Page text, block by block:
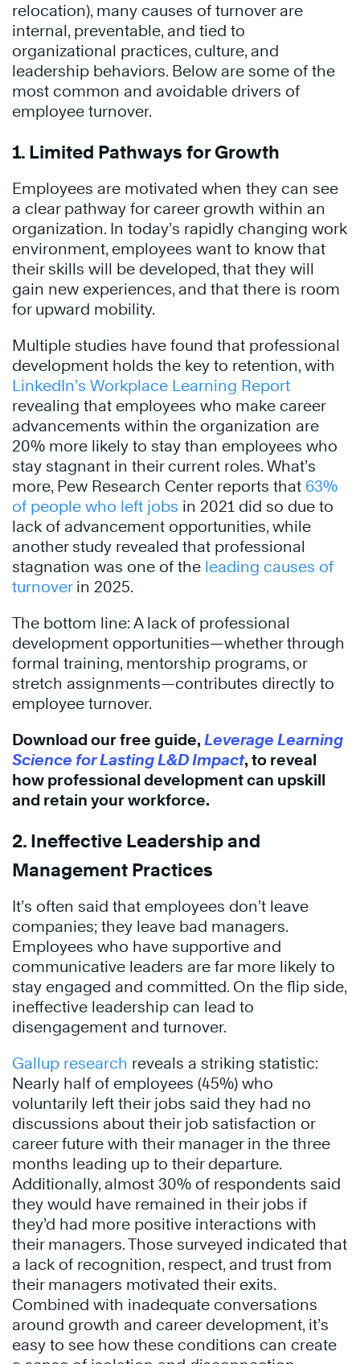
relocation), many causes of turnover are
internal, preventable, and tied to
organizational practices, culture, and
leadership behaviors. Below are some of the
most common and avoidable drivers of
employee turnover.
1. Limited Pathways for Growth
Employees are motivated when they can see
a clear pathway for career growth within an
organization. In today’s rapidly changing work
environment, employees want to know that
their skills will be developed, that they will
gain new experiences, and that there is room
for upward mobility.
Multiple studies have found that professional
development holds the key to retention, with
LinkedIn’s Workplace Learning Report
revealing that employees who make career
advancements within the organization are
20% more likely to stay than employees who
stay stagnant in their current roles. What’s
more, Pew Research Center reports that 63%
of people who left jobs in 2021 did so due to
lack of advancement opportunities, while
another study revealed that professional
stagnation was one of the leading causes of
turnoverin 2025.
The bottom line: A lack of professional
development opportunities—whether through
formal training, mentorship programs, or
stretch assignments—contributes directly to
employee turnover.
Download our free guide, Leverage Learning
Science for Lasting L&D Impact, to reveal
how professional development can upskill
and retain your workforce.
2. Ineffective Leadership and
Management Practices
It’s often said that employees don’t leave
companies; they leave bad managers.
Employees who have supportive and
communicative leaders are far more likely to
stay engaged and committed. On the flip side,
ineffective leadership can lead to
disengagement and turnover.
Gallup research reveals a striking statistic:
Nearly half of employees (45%) who
voluntarily left their jobs said they had no
discussions about their job satisfaction or
career future with their manager in the three
months leading up to their departure.
Additionally, almost 30% of respondents said
they would have remained in their jobs if
they’d had more positive interactions with
their managers. Those surveyed indicated that
a lack of recognition, respect, and trust from
their managers motivated their exits.
Combined with inadequate conversations
around growth and career development, it’s
easy to see how these conditions can create